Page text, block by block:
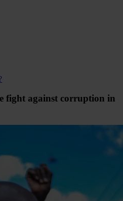
fight against corruption in